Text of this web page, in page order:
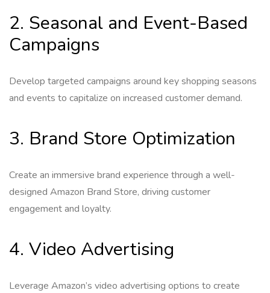
2. Seasonal and Event-Based
Campaigns
Develop targeted campaigns around key shopping seasons
and events to capitalize on increased customer demand.
3. Brand Store Optimization
Create an immersive brand experience through a well-
designed Amazon Brand Store, driving customer
engagement and loyalty.
4. Video Advertising
Leverage Amazon’s video advertising options to create